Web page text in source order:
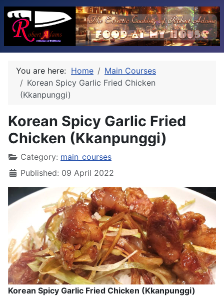
You are here: Home
Main Courses
Korean Spicy Garlic Fried Chicken
(Kkanpunggi)
Korean Spicy Garlic Fried
Chicken (Kkanpunggi)
Category: main_courses
Published: 09 April 2022
Korean Spicy Garlic Fried Chicken (Kkanpunggi)